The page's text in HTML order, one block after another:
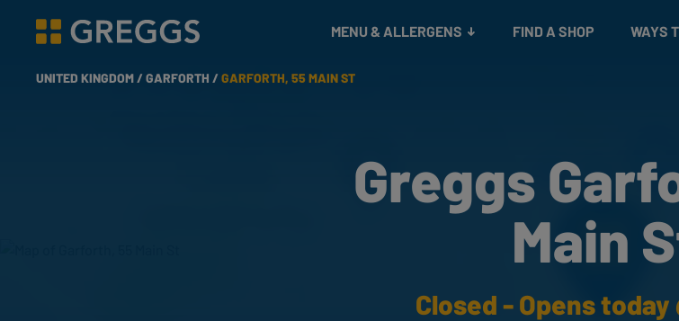
Greggs homepage
MENU & ALLERGENS FIND A SHOP WAYS
UNITED KINGDOM /GARFORTH /GARFORTH, 55 MAIN ST
Greggs
Main
Closed - Opens today